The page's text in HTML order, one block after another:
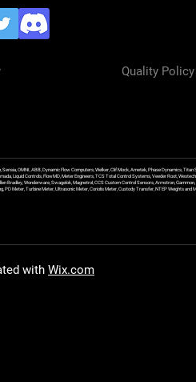
Quality Policy
OMNI, ABB, Dynamic Flow Computers, Welker, Clif Mock, Ametek, Phase Dynamics,
Liquid Controls, FlowMD, Meter Engineers, TCS Total Control Systems, Veeder Root,
Bradley, Wonderware, Swagelok, Magnetrol, CCS Custom Control Sensors, Armstron, Gammon,
PD Meter, Turbine Meter, Ultrasonic Meter, Coriolis Meter, Custody Transfer, NTEP Weights and
with Wix.com